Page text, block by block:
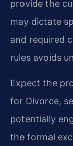
provide the
may dictate
and required
rules avoids
Expect the
for Divorce,
potentially
the formal